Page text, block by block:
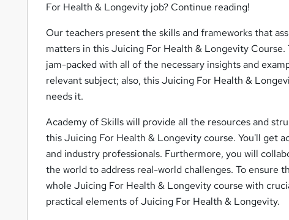
For Health & Longevity job? Continue reading!
Our teachers present the skills and frameworks that
matters in this Juicing For Health & Longevity
jam-packed with all of the necessary insights and
relevant subject; also, this Juicing For Health &
needs it.
Academy of Skills will provide all the resources and
this Juicing For Health & Longevity course. You'll get
and industry professionals. Furthermore, you will
the world to address real-world challenges. To ensure
whole Juicing For Health & Longevity course with
practical elements of Juicing For Health & Longevity.